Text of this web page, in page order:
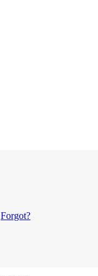
Forgot?